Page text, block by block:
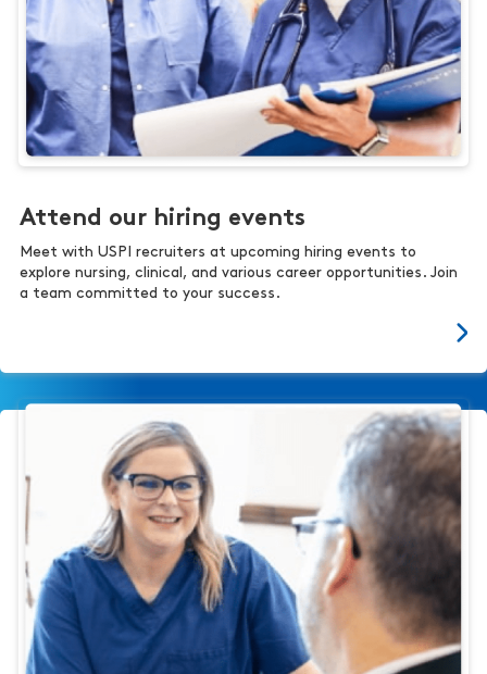
Attend our hiring events
Meet with USPI recruiters at upcoming hiring events to
explore nursing, clinical, and various career opportunities. Join
a team committed to your success.